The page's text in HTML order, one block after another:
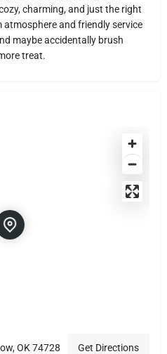
charming, and just the right
and friendly service
maybe accidentally brush
treat.
OK 74728 Get Directions